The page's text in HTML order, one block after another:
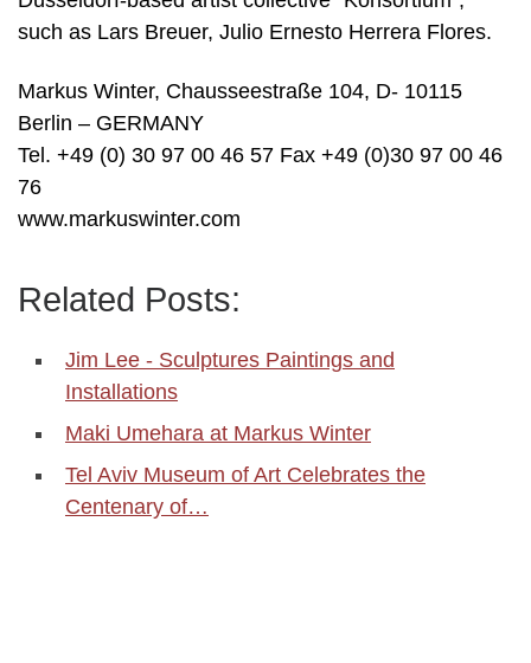
such as Lars Breuer, Julio Ernesto Herrera Flores.
Markus Winter, Chausseestraße 104, D- 10115
Berlin – GERMANY
Tel. +49 (0) 30 97 00 46 57 Fax +49 (0)30 97 00 46
76
www.markuswinter.com
Related Posts:
Jim Lee - Sculptures Paintings and
Installations
Maki Umehara at Markus Winter
Tel Aviv Museum of Art Celebrates the
Centenary of…